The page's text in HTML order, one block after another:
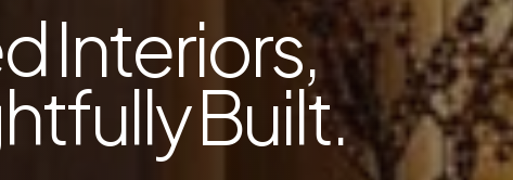
Interiors,
Built.